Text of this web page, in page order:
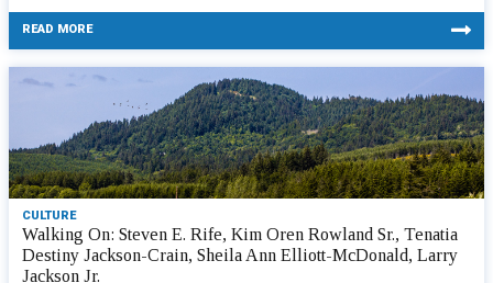
READ MORE
CULTURE
Walking On: Steven E. Rife, Kim Oren Rowland Sr., Tenatia
Destiny Jackson-Crain, Sheila Ann Elliott-McDonald, Larry
Jackson Jr.